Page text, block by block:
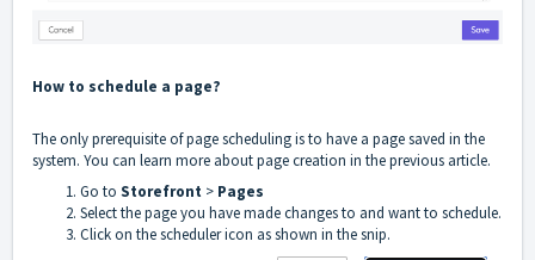
How to schedule a page?
The only prerequisite of page scheduling is to have a page saved in the
system. You can learn more about page creation in theprevious article.
Go to Storefront > Pages
Select the page you have made changes to and want to schedule.
Click on the scheduler icon as shown in the snip.